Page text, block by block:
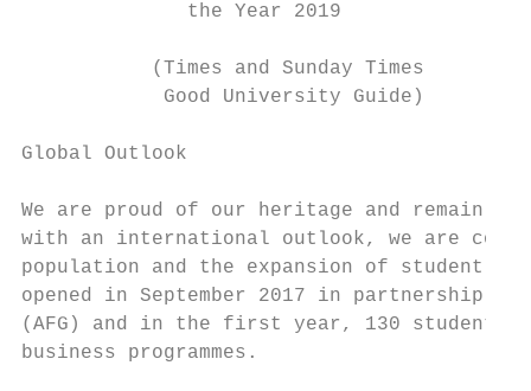
              the Year 2019
           (Times and Sunday Times
            Good University Guide)
Global Outlook
We are proud of our heritage and remain
with an international outlook, we are
population and the expansion of student
opened in September 2017 in partnership
(AFG) and in the first year, 130 students
business programmes.